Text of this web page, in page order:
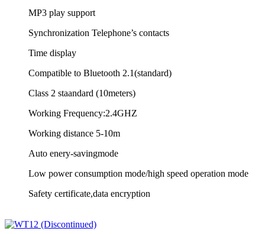
MP3 play support
Synchronization Telephone’s contacts
Time display
Compatible to Bluetooth 2.1(standard)
Class 2 staandard (10meters)
Working Frequency:2.4GHZ
Working distance 5-10m
Auto enery-savingmode
Low power consumption mode/high speed operation mode
Safety certificate,data encryption